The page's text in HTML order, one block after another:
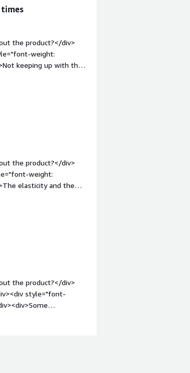
the product?</div>
weight:
keeping up with the
div>
the product?</div>
weight:
elasticity and the
problems is
for administrate
the product?</div>
style="font-
div><div style="font-
product:</div>